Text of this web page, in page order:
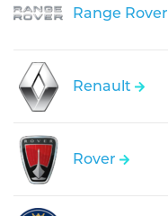
Range Rover
Renault
Rover